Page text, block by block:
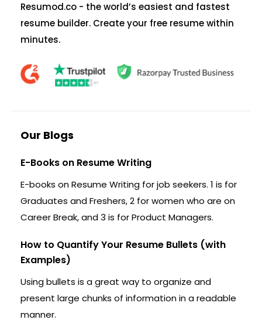
Resumod.co - the world’s easiest and fastest
resume builder. Create your free resume within
minutes.
Our Blogs
E-Books on Resume Writing
E-books on Resume Writing for job seekers. 1 is for
Graduates and Freshers, 2 for women who are on
Career Break, and 3 is for Product Managers.
How to Quantify Your Resume Bullets (with
Examples)
Using bullets is a great way to organize and
present large chunks of information in a readable
manner.